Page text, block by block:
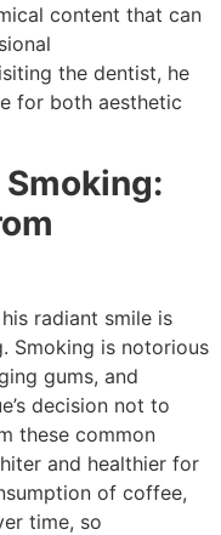
content that can
the dentist, he
for both aesthetic
radiant smile is
Smoking is notorious
gums, and
decision not to
these common
and healthier for
of coffee,
time, so